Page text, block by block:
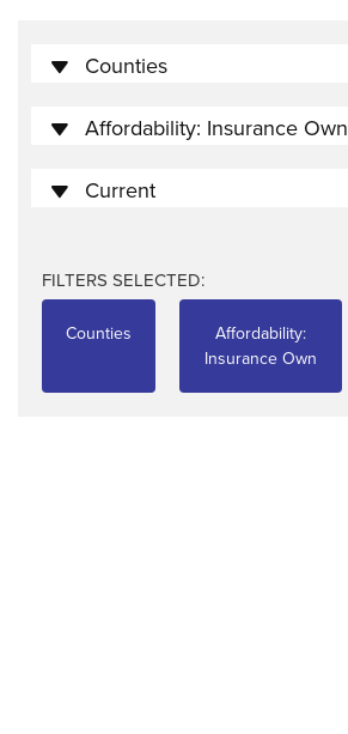
Counties
Affordability: Insurance Own
Current
FILTERS SELECTED:
Counties
Affordability:
Insurance Own